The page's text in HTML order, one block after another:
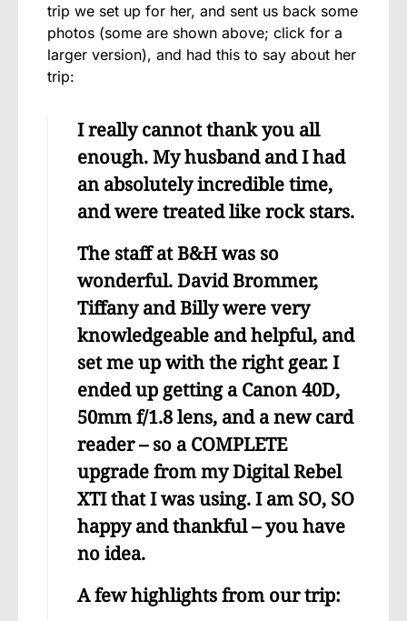
trip we set up for her, and sent us back some
photos (some are shown above; click for a
larger version), and had this to say about her
trip:
I really cannot thank you all
enough. My husband and I had
an absolutely incredible time,
and were treated like rock stars.
The staff at B&H was so
wonderful. David Brommer,
Tiffany and Billy were very
knowledgeable and helpful, and
set me up with the right gear. I
ended up getting a Canon 40D,
50mm f/1.8 lens, and a new card
reader – so a COMPLETE
upgrade from my Digital Rebel
XTI that I was using. I am SO, SO
happy and thankful – you have
no idea.
A few highlights from our trip: